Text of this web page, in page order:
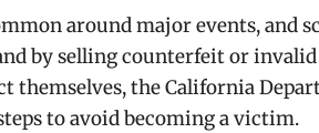
around major events, and
by selling counterfeit or
themselves, the California
to avoid becoming a victim.